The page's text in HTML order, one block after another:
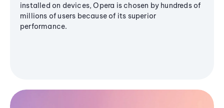
installed on devices, Opera is chosen by hundreds of
millions of users because of its superior
performance.